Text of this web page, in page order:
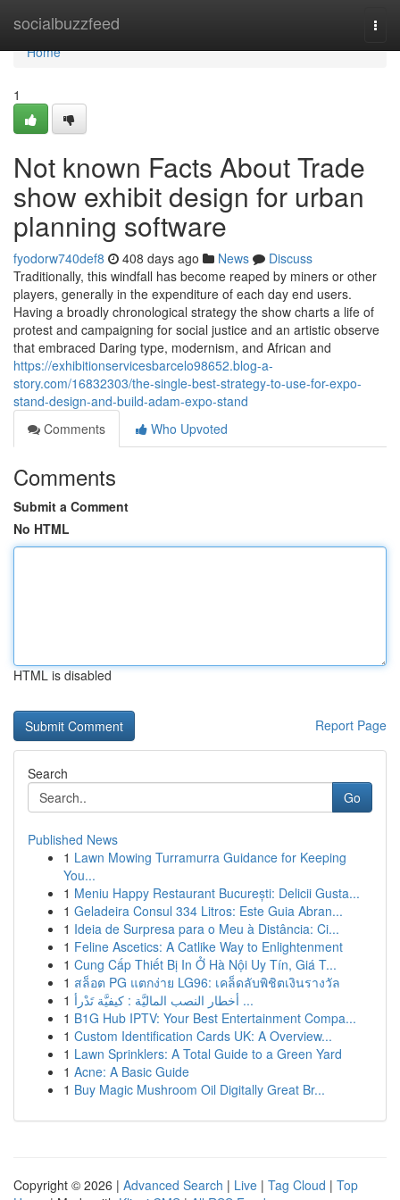
socialbuzzfeed
Home
Home
1
Not known Facts About Trade
show exhibit design for urban
planning software
fyodorw740def8 408 days ago News
Discuss
Traditionally, this windfall has become reaped by miners or other
players, generally in the expenditure of each day end users.
Having a broadly chronological strategy the show charts a life of
protest and campaigning for social justice and an artistic observe
that embraced Daring type, modernism, and African and
https://exhibitionservicesbarcelo98652.blog-a-
story.com/16832303/the-single-best-strategy-to-use-for-expo-
stand-design-and-build-adam-expo-stand
Comments
Who Upvoted
Comments
Submit a Comment
No HTML
HTML is disabled
Report Page
Search
Go
Published News
1 Lawn Mowing Turramurra Guidance for Keeping
You...
1 Meniu Happy Restaurant București: Delicii Gusta...
1 Geladeira Consul 334 Litros: Este Guia Abran...
1 Ideia de Surpresa para o Meu à Distância: Ci...
1 Feline Ascetics: A Catlike Way to Enlightenment
1 Cung Cấp Thiết Bị In Ở Hà Nội Uy Tín, Giá T...
1 สล็อต PG แตกง่าย LG96: เคล็ดลับพิชิตเงินรางวัล
1
أخطار النصب الماليَّة : كيفيَّة تَدْرأ ...
1 B1G Hub IPTV: Your Best Entertainment Compa...
1 Custom Identification Cards UK: A Overview...
1 Lawn Sprinklers: A Total Guide to a Green Yard
1 Acne: A Basic Guide
1 Buy Magic Mushroom Oil Digitally Great Br...
Copyright © 2026 | Advanced Search | Live | Tag Cloud | Top